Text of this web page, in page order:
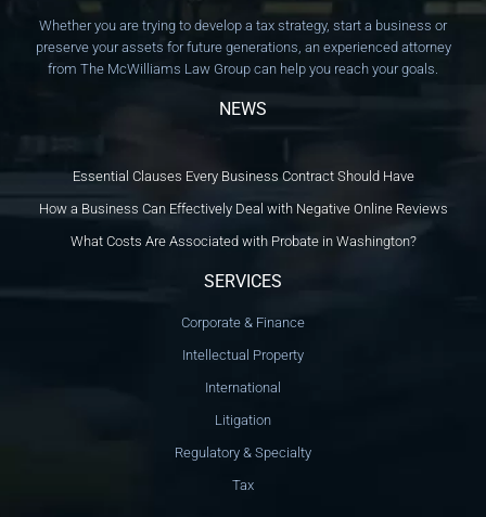
Whether you are trying to develop a tax strategy, start a business or
preserve your assets for future generations, an experienced attorney
from The McWilliams Law Group can help you reach your goals.
NEWS
Essential Clauses Every Business Contract Should Have
How a Business Can Effectively Deal with Negative Online Reviews
What Costs Are Associated with Probate in Washington?
SERVICES
Corporate & Finance
Intellectual Property
International
Litigation
Regulatory & Specialty
Tax